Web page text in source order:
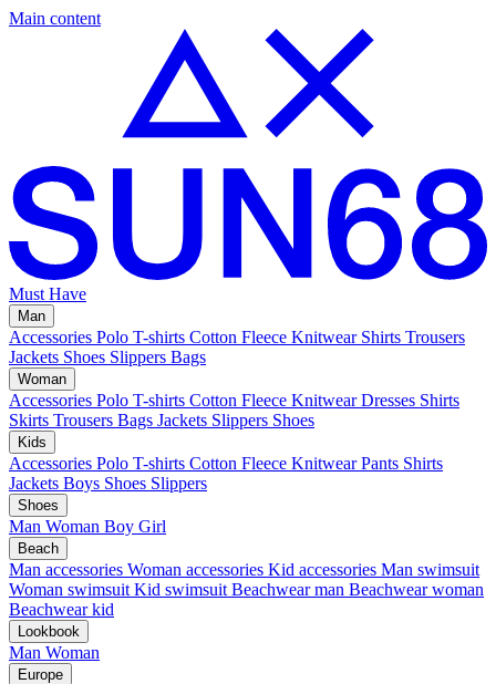
Main content
Must Have
Man
Accessories Polo T-shirts Cotton Fleece Knitwear Shirts Trousers
Jackets Shoes Slippers Bags
Woman
Accessories Polo T-shirts Cotton Fleece Knitwear Dresses Shirts
Skirts Trousers Bags Jackets Slippers Shoes
Kids
Accessories Polo T-shirts Cotton Fleece Knitwear Pants Shirts
Jackets Boys Shoes Slippers
Shoes
Man Woman Boy Girl
Beach
Man accessories Woman accessories Kid accessories Man swimsuit
Woman swimsuit Kid swimsuit Beachwear man Beachwear woman
Beachwear kid
Lookbook
Man Woman
Europe